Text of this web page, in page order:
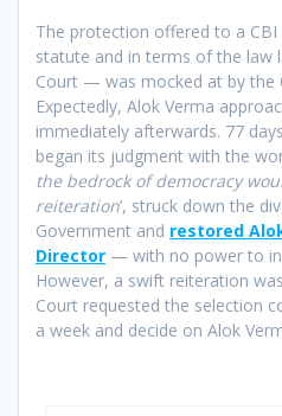
The protection offered to a
statute and in terms of the law
Court — was mocked at by the
Expectedly, Alok Verma
immediately afterwards. 77
began its judgment with the
the bedrock of democracy
reiteration’, struck down the
Government and restored
Director — with no power to
However, a swift reiteration
Court requested the selection
a week and decide on Alok